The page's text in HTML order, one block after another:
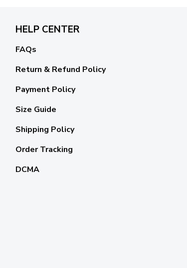
HELP CENTER
FAQs
Return & Refund Policy
Payment Policy
Size Guide
Shipping Policy
Order Tracking
DCMA